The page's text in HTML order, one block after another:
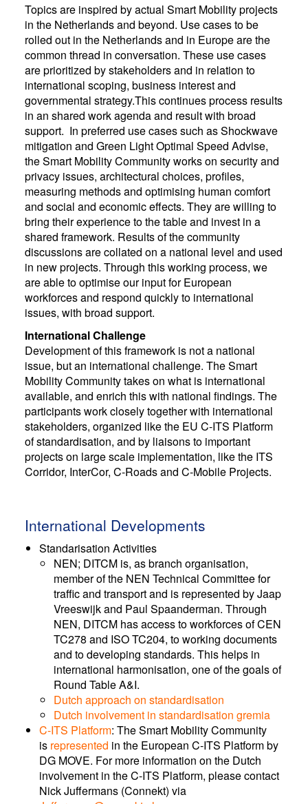
Topics are inspired by actual Smart Mobility projects
in the Netherlands and beyond. Use cases to be
rolled out in the Netherlands and in Europe are the
common thread in conversation. These use cases
are prioritized by stakeholders and in relation to
international scoping, business interest and
governmental strategy.This continues process results
in an shared work agenda and result with broad
support. In preferred use cases such as Shockwave
mitigation and Green Light Optimal Speed Advise,
the Smart Mobility Community works on security and
privacy issues, architectural choices, profiles,
measuring methods and optimising human comfort
and social and economic effects. They are willing to
bring their experience to the table and invest in a
shared framework. Results of the community
discussions are collated on a national level and used
in new projects. Through this working process, we
are able to optimise our input for European
workforces and respond quickly to international
issues, with broad support.
International Challenge
Development of this framework is not a national
issue, but an international challenge. The Smart
Mobility Community takes on what is international
available, and enrich this with national findings. The
participants work closely together with international
stakeholders, organized like the EU C-ITS Platform
of standardisation, and by liaisons to important
projects on large scale implementation, like the ITS
Corridor, InterCor, C-Roads and C-Mobile Projects.
International Developments
Standarisation Activities
NEN; DITCM is, as branch organisation,
member of the NEN Technical Committee for
traffic and transport and is represented by Jaap
Vreeswijk and Paul Spaanderman. Through
NEN, DITCM has access to workforces of CEN
TC278 and ISO TC204, to working documents
and to developing standards. This helps in
international harmonisation, one of the goals of
Round Table A&I.
Dutch approach on standardisation
Dutch involvement in standardisation gremia
C-ITS Platform: The Smart Mobility Community
is represented in the European C-ITS Platform by
DG MOVE. For more information on the Dutch
involvement in the C-ITS Platform, please contact
Nick Juffermans (Connekt) via